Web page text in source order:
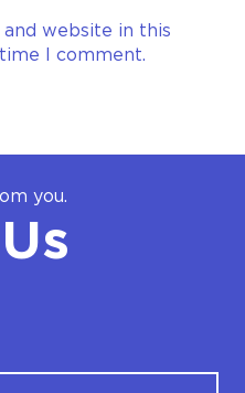
and website in this
I comment.
you.